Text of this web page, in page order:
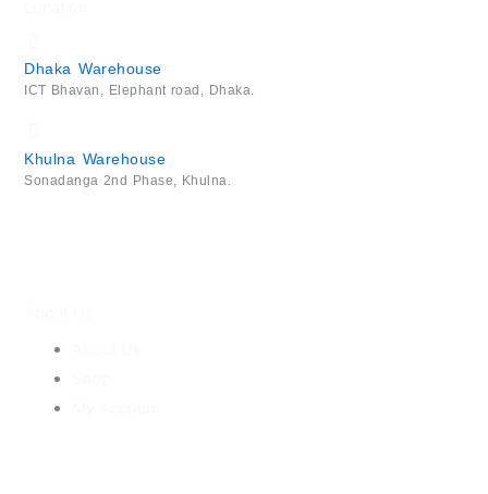
Dhaka Warehouse
ICT Bhavan, Elephant road, Dhaka.
Khulna Warehouse
Sonadanga 2nd Phase, Khulna.